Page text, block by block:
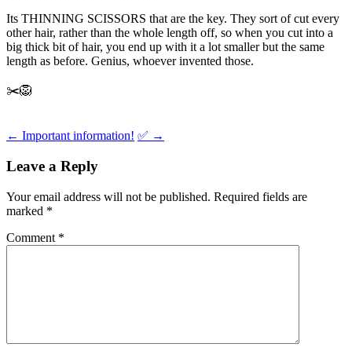
Its THINNING SCISSORS that are the key. They sort of cut every
other hair, rather than the whole length off, so when you cut into a
big thick bit of hair, you end up with it a lot smaller but the same
length as before. Genius, whoever invented those.
✂️🦁
Post
navigation
← Important information! ✅ →
Leave a Reply
Your email address will not be published. Required fields are
marked *
Comment *